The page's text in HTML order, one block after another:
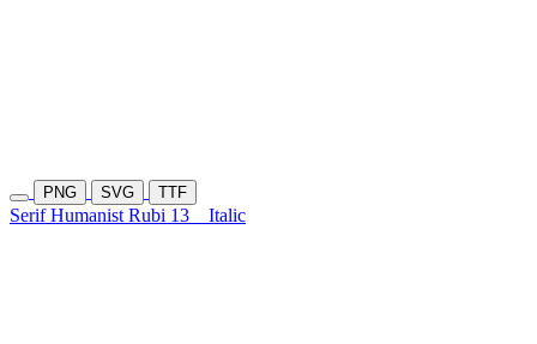
PNG SVG TTF
Serif Humanist Rubi 13 Italic